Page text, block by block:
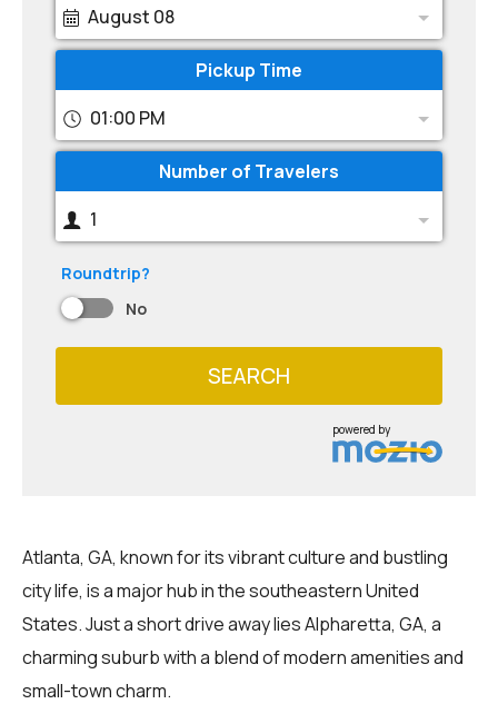
August 08
Pickup Time
01:00 PM
Number of Travelers
1
Roundtrip?
No
SEARCH
powered by
Atlanta, GA, known for its vibrant culture and bustling
city life, is a major hub in the southeastern United
States. Just a short drive away lies Alpharetta, GA, a
charming suburb with a blend of modern amenities and
small-town charm.